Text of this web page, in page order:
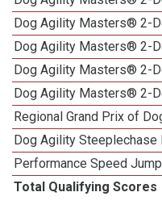
Dog Agility Masters® 2-
Dog Agility Masters® 2-
Dog Agility Masters® 2-
Dog Agility Masters® 2-
Regional Grand Prix of
Dog Agility Steeplechase
Performance Speed
Total Qualifying Scores